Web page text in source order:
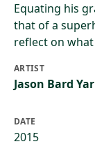
Equating his
that of a
reflect on
ARTIST
Jason Bard
DATE
2015